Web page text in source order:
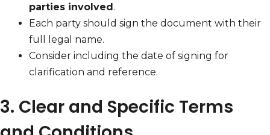
parties involved.
Each party should sign the document with their
full legal name.
Consider including the date of signing for
clarification and reference.
3. Clear and Specific Terms